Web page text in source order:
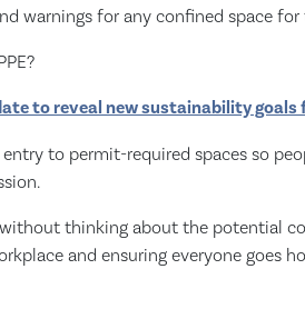
warnings for any confined space
to reveal new sustainability
to permit-required spaces so
thinking about the potential
and ensuring everyone goes